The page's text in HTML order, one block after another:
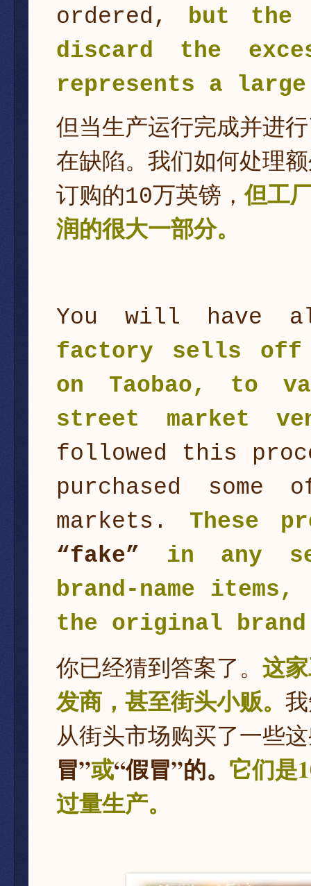
ordered, but the
discard the
represents a
但当生产运行完成并进
在缺陷。我们如何处理
订购的10万英镑，但工
润的很大一部分。
You will have
factory sells off
on Taobao, to
street market
followed this
purchased
markets. These
“fake”
in any
brand-name
the original
你已经猜到答案了。 这
发商，甚至街头小贩。
从街头市场购买了一些
冒”或“假冒”的。 它们是
过量生产。